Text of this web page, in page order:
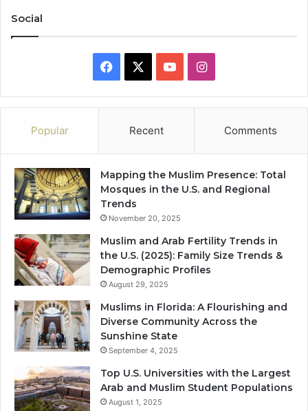
Social
Facebook YouTubeInstagram
Popular Recent Comments
Mapping the Muslim Presence: Total
Mosques in the U.S. and Regional
Trends
November 20, 2025
Muslim and Arab Fertility Trends in
the U.S. (2025): Family Size Trends &
Demographic Profiles
August 29, 2025
Muslims in Florida: A Flourishing and
Diverse Community Across the
Sunshine State
September 4, 2025
Top U.S. Universities with the Largest
Arab and Muslim Student Populations
August 1, 2025